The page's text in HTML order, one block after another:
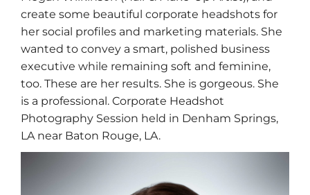
create some beautiful corporate headshots for
her social profiles and marketing materials. She
wanted to convey a smart, polished business
executive while remaining soft and feminine,
too. These are her results. She is gorgeous. She
is a professional. Corporate Headshot
Photography Session held in Denham Springs,
LA near Baton Rouge, LA.